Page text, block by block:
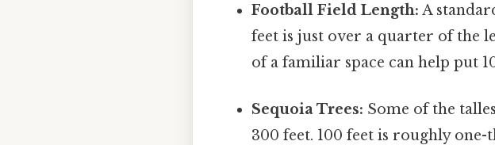
Football Field Length: A
feet is just over a quarter of the
of a familiar space can help put
Sequoia Trees: Some of the
300 feet. 100 feet is roughly